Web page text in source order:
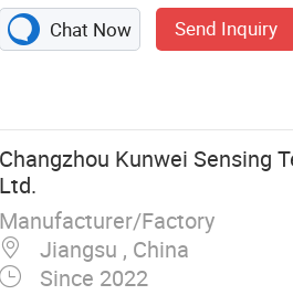
Chat Now Send Inquiry
Changzhou Kunwei Sensing
Ltd.
Manufacturer/Factory
Jiangsu , China
Since 2022